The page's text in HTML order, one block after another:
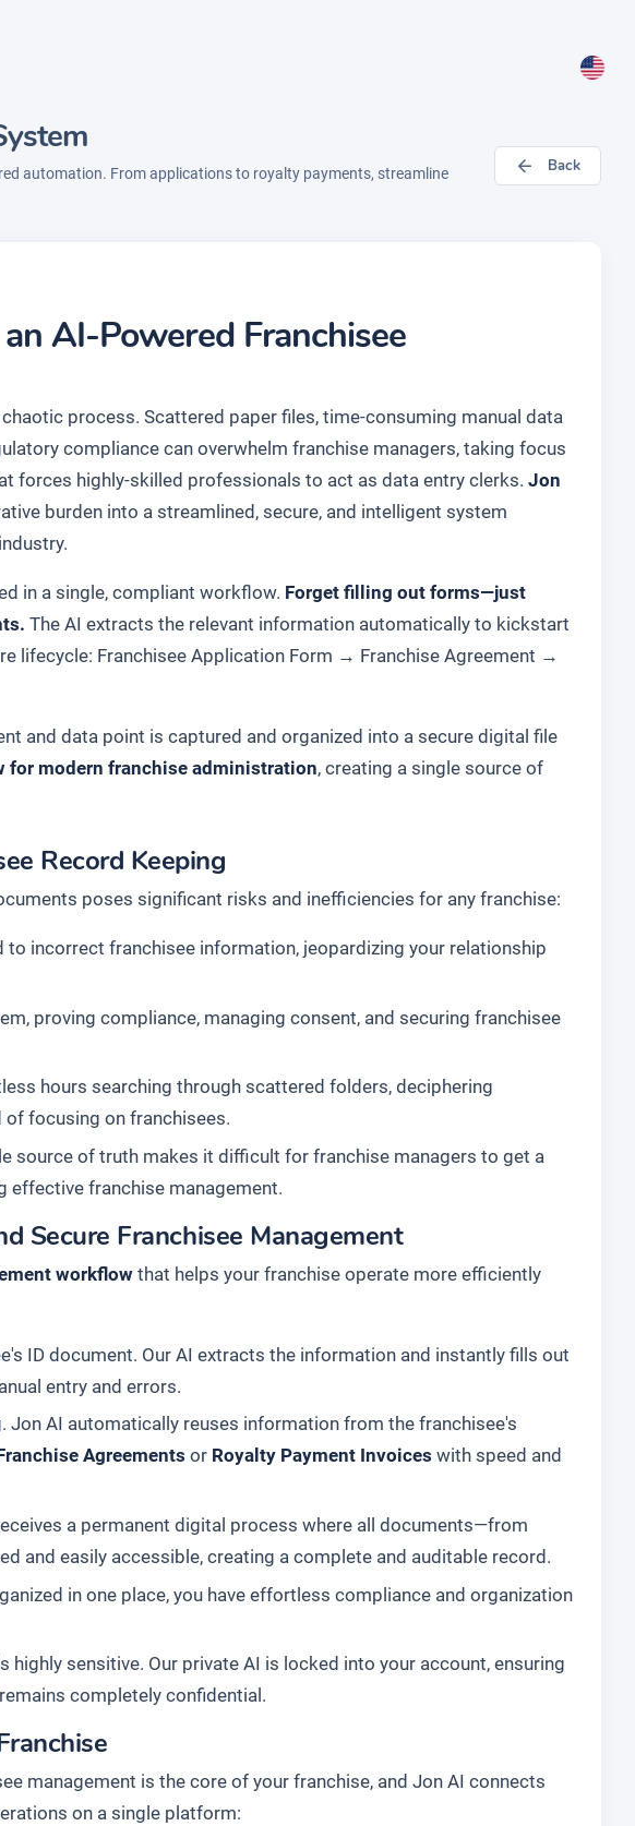
automation. From applications to royalty payments, streamline
Back
AI-Powered Franchisee
process. Scattered paper files, time-consuming manual data
compliance can overwhelm franchise managers, taking focus
forces highly-skilled professionals to act as data entry clerks. Jon
burden into a streamlined, secure, and intelligent system
in a single, compliant workflow. Forget filling out forms—just
The AI extracts the relevant information automatically to kickstart
lifecycle: Franchisee Application Form → Franchise Agreement →
and data point is captured and organized into a secure digital file
for modern franchise administration, creating a single source of
Record Keeping
poses significant risks and inefficiencies for any franchise:
to incorrect franchisee information, jeopardizing your relationship
proving compliance, managing consent, and securing franchisee
hours searching through scattered folders, deciphering
focusing on franchisees.
source of truth makes it difficult for franchise managers to get a
effective franchise management.
Secure Franchisee Management
workflowthat helps your franchise operate more efficiently
ID document. Our AI extracts the information and instantly fills out
entry and errors.
Jon AI automatically reuses information from the franchisee's
Agreements or Royalty Payment Invoices with speed and
a permanent digital process where all documents—from
and easily accessible, creating a complete and auditable record.
in one place, you have effortless compliance and organization
highly sensitive. Our private AI is locked into your account, ensuring
completely confidential.
management is the core of your franchise, and Jon AI connects
on a single platform: